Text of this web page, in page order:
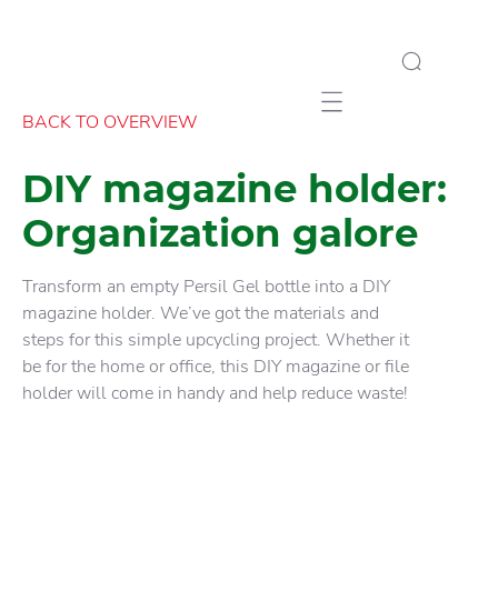
Mobile navigation
BACK TO OVERVIEW
DIY magazine holder:
Organization galore
Transform an empty Persil Gel bottle into a DIY
magazine holder. We’ve got the materials and
steps for this simple upcycling project. Whether it
be for the home or office, this DIY magazine or file
holder will come in handy and help reduce waste!